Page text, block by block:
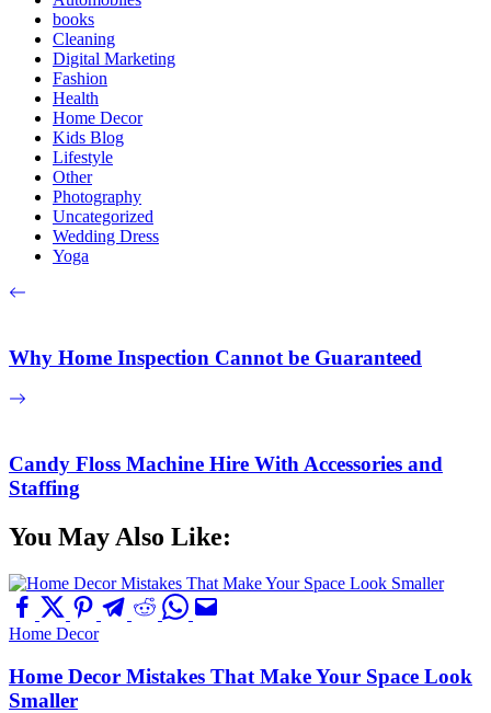
books
Cleaning
Digital Marketing
Fashion
Health
Home Decor
Kids Blog
Lifestyle
Other
Photography
Uncategorized
Wedding Dress
Yoga
Why Home Inspection Cannot be Guaranteed
Candy Floss Machine Hire With Accessories and
Staffing
You May Also Like:
Home Decor
Home Decor Mistakes That Make Your Space Look
Smaller